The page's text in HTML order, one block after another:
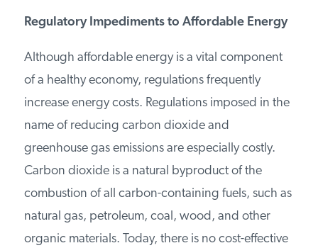
the state’s electricity.
Regulatory Impediments to Affordable
Energy
Although affordable energy is a vital component
of a healthy economy, regulations frequently
increase energy costs. Regulations imposed in
the name of reducing carbon dioxide and
greenhouse gas emissions are especially costly.
Carbon dioxide is a natural byproduct of the